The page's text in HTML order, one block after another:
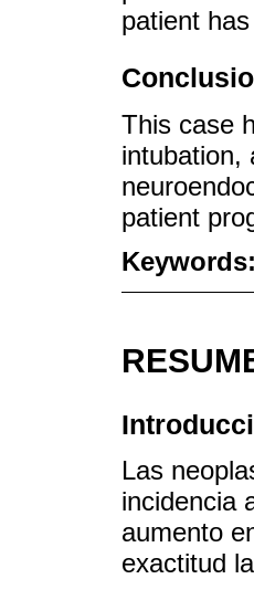
patient
This case
intubation,
patient
Keywords:
Las
incidencia
aumento
exactitud